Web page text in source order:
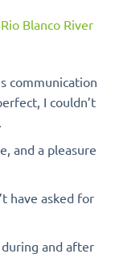
Blanco River
communication
I couldn’t
and a pleasure
have asked for
and after